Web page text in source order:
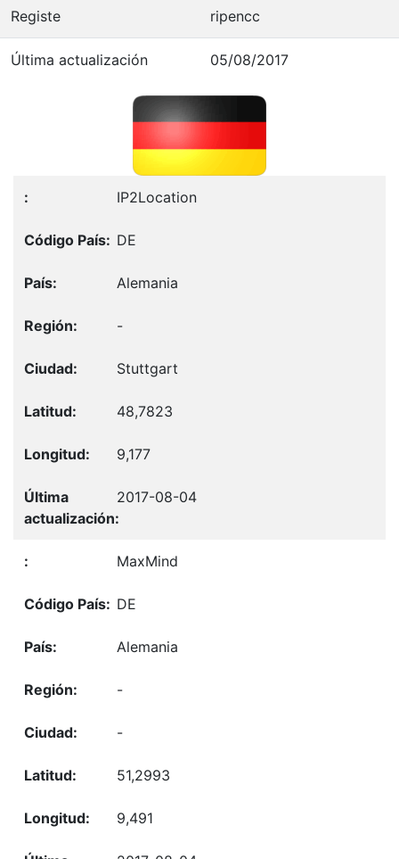
Registe ripencc
Última actualización 05/08/2017
IP2Location
DE
Alemania
-
Stuttgart
48,7823
9,177
2017-08-04
MaxMind
DE
Alemania
-
-
51,2993
9,491